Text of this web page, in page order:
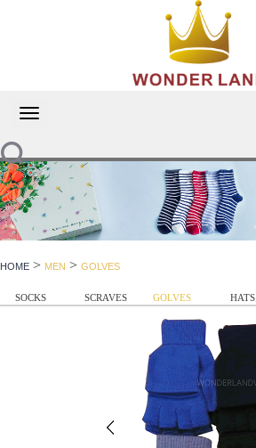
切
导
航
HOME > MEN > GOLVES
SOCKS SCRAVES GOLVES HATS